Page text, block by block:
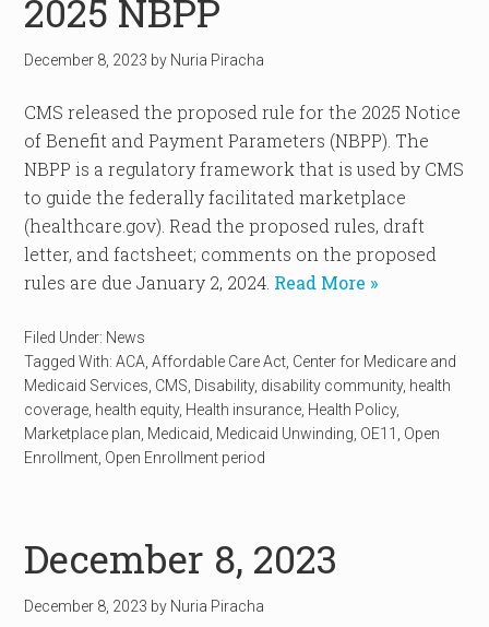
2025 NBPP
December 8, 2023 by Nuria Piracha
CMS released the proposed rule for the 2025 Notice
of Benefit and Payment Parameters (NBPP). The
NBPP is a regulatory framework that is used by CMS
to guide the federally facilitated marketplace
(healthcare.gov). Read the proposed rules, draft
letter, and factsheet; comments on the proposed
rules are due January 2, 2024. Read More »
Filed Under: News
Tagged With:ACA ,Affordable Care Act Center for Medicare and
Medicaid Services CMS Disability, disability community, health
coverage health equity, Health insurance Health Policy,
Marketplace plan Medicaid Medicaid Unwinding OE11
Open
Enrollment Open Enrollment period
December 8, 2023
December 8, 2023 by Nuria Piracha